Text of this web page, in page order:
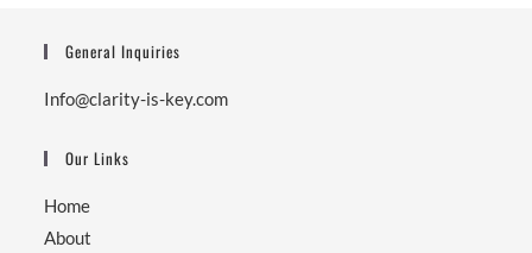
General Inquiries
Info@clarity-is-key.com
Our Links
Home
About